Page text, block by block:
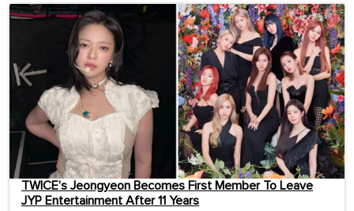
TWICE’s Jeongyeon Becomes First Member To Leave
JYP Entertainment After 11 Years